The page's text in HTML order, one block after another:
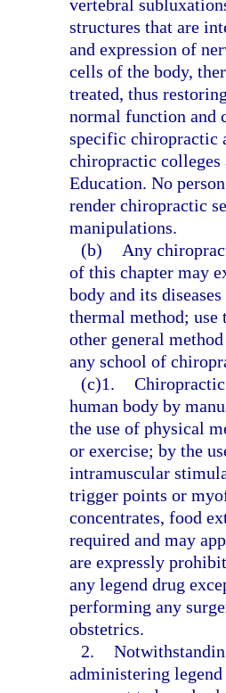
vertebral
structures that are
and expression of
cells of the body,
treated, thus
normal function and
specific chiropractic
chiropractic
Education. No
render chiropractic
manipulations.
(b)
Any
of this chapter may
body and its
thermal method; use
other general
any school of
(c)1.
human body by
the use of physical
or exercise; by the
intramuscular
trigger points or
concentrates, food
required and may
are expressly
any legend drug
performing any
obstetrics.
2.
administering